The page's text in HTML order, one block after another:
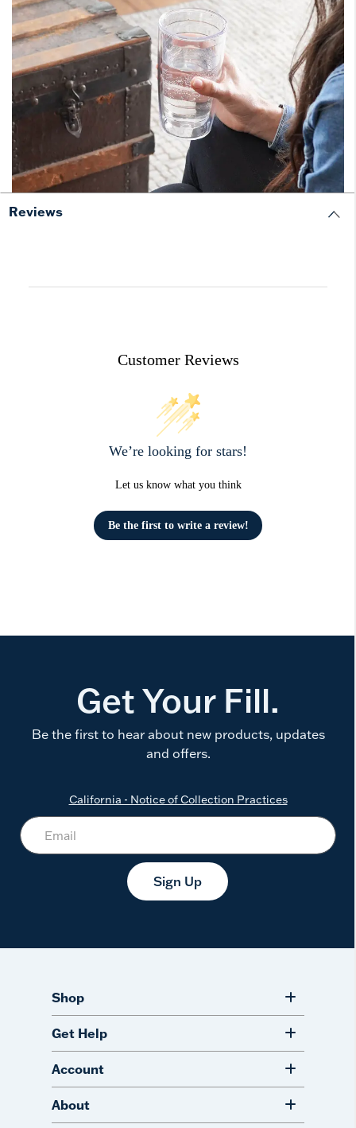
Reviews
Customer Reviews
We’re looking for stars!
Let us know what you think
Be the first to write a review!
Get Your Fill.
Be the first to hear about new products, updates
and offers.
California - Notice of Collection Practices
Sign Up
Shop
Get Help
Account
About